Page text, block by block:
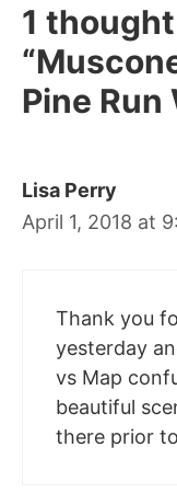
1
Pine Run
Lisa Perry
April 1, 2018 at
Thank you
yesterday
vs Map
beautiful
there prior